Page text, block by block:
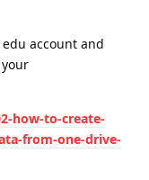
account and
how-to-create-
from-one-drive-